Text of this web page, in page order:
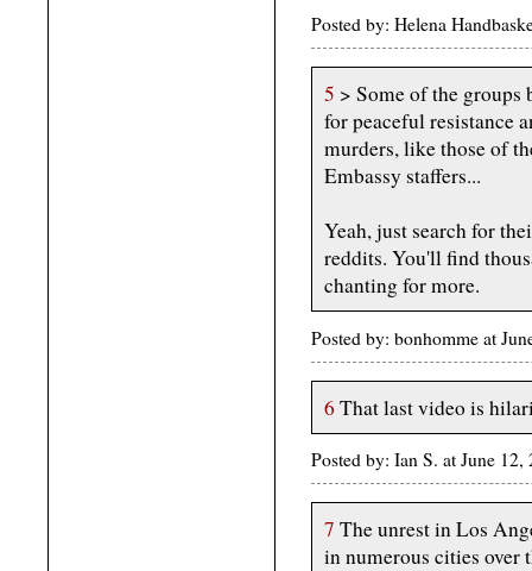
Posted by: Helena
5 > Some of the groups
for peaceful resistance
murders, like those of
Embassy staffers...
Yeah, just search for
reddits. You'll find
chanting for more.
Posted by: bonhomme at
6 That last video is
Posted by: Ian S. at June
7 The unrest in Los
in numerous cities over